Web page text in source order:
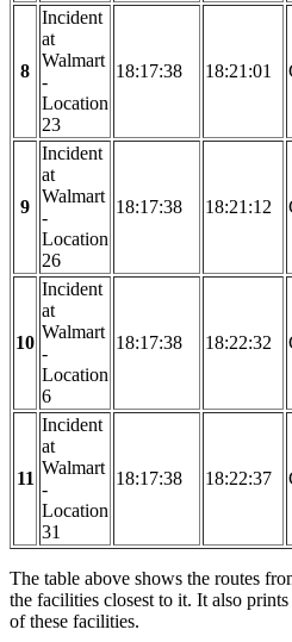
8
Incident
at
Walmart
-
Location
23
18:17:38 18:21:01
9
Incident
at
Walmart
-
Location
26
18:17:38 18:21:12
10
Incident
at
Walmart
-
Location
6
18:17:38 18:22:32
11
Incident
at
Walmart
-
Location
31
18:17:38 18:22:37
The table above shows the routes
the facilities closest to it. It also
of these facilities.